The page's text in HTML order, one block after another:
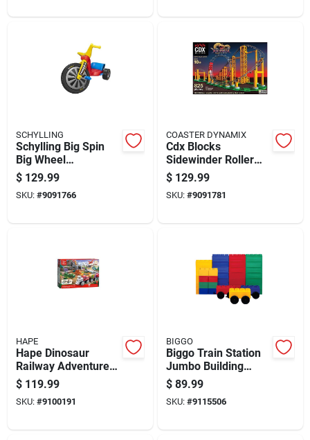
SCHYLLING
Schylling Big Spin
Big Wheel
Multicolored For
Ages 3+
$ 129.99
SKU: #9091766
COASTER DYNAMIX
Cdx Blocks
Sidewinder Roller
Coaster
Metal/plastic
Multicolored 825
$ 129.99
SKU: #9091781
HAPE
Hape Dinosaur
Railway Adventure
Set Multicolored 61
Piece For Ages 3+
$ 119.99
SKU: #9100191
BIGGO
Biggo Train Station
Jumbo Building
Blocks Assorted 38
Pc
$ 89.99
SKU: #9115506